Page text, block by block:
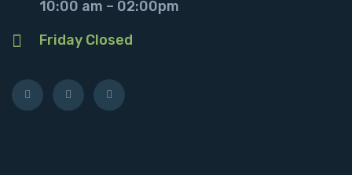
10:00 am – 02:00pm
Friday Closed